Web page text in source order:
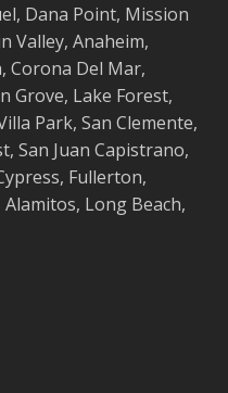
, Dana Point, Mission
Valley, Anaheim,
, Corona Del Mar,
Grove, Lake Forest,
Park, San Clemente,
, San Juan Capistrano,
, Fullerton,
Alamitos, Long Beach,